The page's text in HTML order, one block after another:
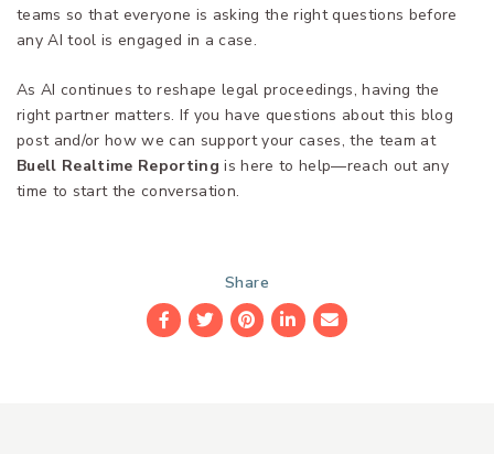
teams so that everyone is asking the right questions before
any AI tool is engaged in a case.
As AI continues to reshape legal proceedings, having the
right partner matters. If you have questions about this blog
post and/or how we can support your cases, the team at
Buell Realtime Reporting is here to help—reach out any
time to start the conversation.
Share
Facebook
TwitterPinterest
LinkedIn
Email